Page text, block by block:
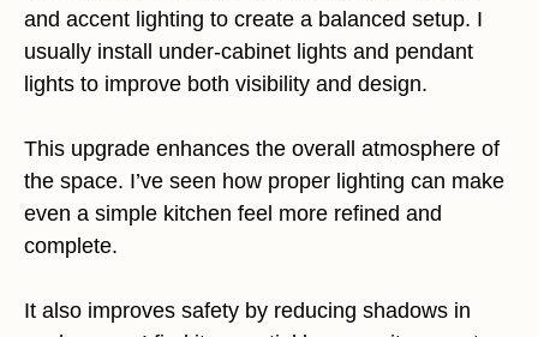
and accent lighting to create a balanced setup. I
usually install under-cabinet lights and pendant
lights to improve both visibility and design.
This upgrade enhances the overall atmosphere of
the space. I’ve seen how proper lighting can make
even a simple kitchen feel more refined and
complete.
It also improves safety by reducing shadows in